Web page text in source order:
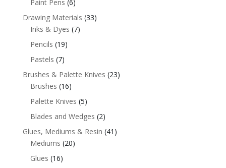
Paint Pens (6)
Drawing Materials (33)
Inks & Dyes (7)
Pencils (19)
Pastels (7)
Brushes & Palette Knives (23)
Brushes (16)
Palette Knives (5)
Blades and Wedges (2)
Glues, Mediums & Resin (41)
Mediums (20)
Glues (16)